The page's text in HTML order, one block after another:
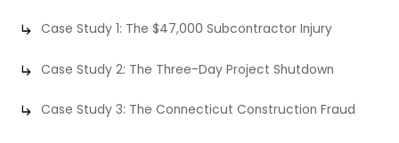
Case Study 1: The $47,000 Subcontractor Injury
Case Study 2: The Three-Day Project Shutdown
Case Study 3: The Connecticut Construction Fraud